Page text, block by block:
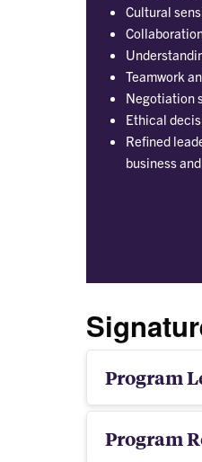
Cultural
Teamwork
Negotiation
Ethical
Refined
business
Program
Program